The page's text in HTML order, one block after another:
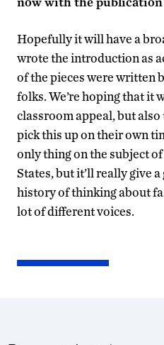
Hopefully it will have a
wrote the introduction as
of the pieces were written
folks. We’re hoping that it
classroom appeal, but
pick this up on their own
only thing on the subject
States, but it’ll really give
history of thinking about
lot of different voices.